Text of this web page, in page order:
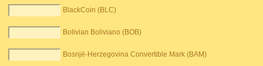
BlackCoin (BLC)
Bolivian Boliviano (BOB)
Bosnjë-Herzegovina Convertible Mark (BAM)